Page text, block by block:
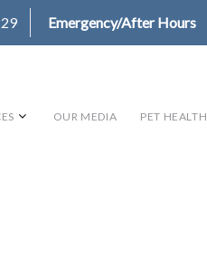
Emergency/After Hours
OUR MEDIA PET HEALTH